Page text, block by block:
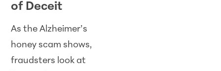
of Deceit
As the Alzheimer’s
honey scam shows,
fraudsters look at